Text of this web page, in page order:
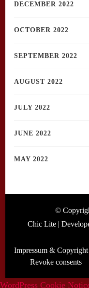
DECEMBER 2022
OCTOBER 2022
SEPTEMBER 2022
AUGUST 2022
JULY 2022
JUNE 2022
MAY 2022
©
Chic Lite |
Impressum & Copyright
Revoke consents
WordPress Cookie